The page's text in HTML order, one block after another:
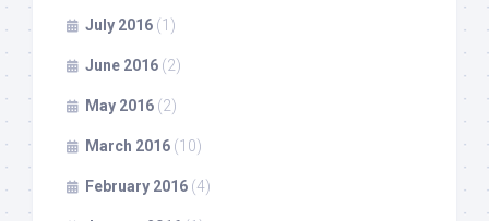
July 2016 (1)
June 2016 (2)
May 2016 (2)
March 2016 (10)
February 2016 (4)